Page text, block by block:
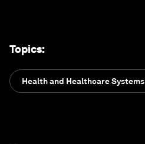
Topics:
Health and Healthcare Systems